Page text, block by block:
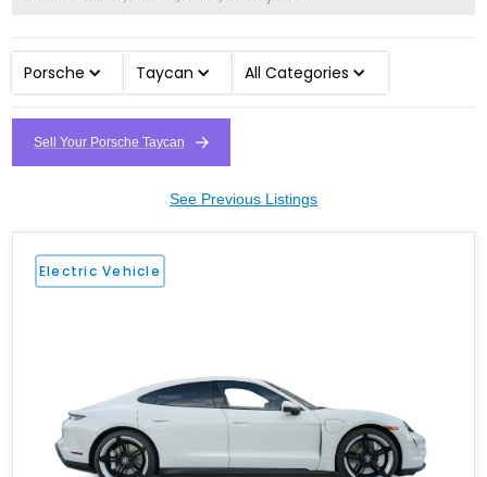
Porsche Taycan All Categories
Sell Your Porsche Taycan
See Previous Listings
Electric Vehicle